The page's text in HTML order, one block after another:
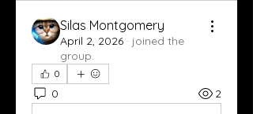
Silas Montgomery
April 2, 2026 · joined the
group.
0
0 2